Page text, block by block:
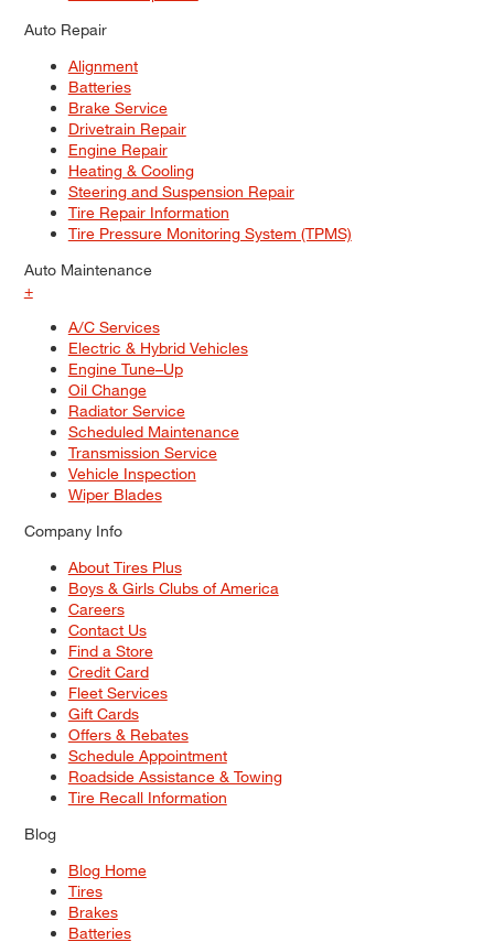
Auto Repair
Alignment
Batteries
Brake Service
Drivetrain Repair
Engine Repair
Heating & Cooling
Steering and Suspension Repair
Tire Repair Information
Tire Pressure Monitoring System (TPMS)
Auto Maintenance
+
A/C Services
Electric & Hybrid Vehicles
Engine Tune–Up
Oil Change
Radiator Service
Scheduled Maintenance
Transmission Service
Vehicle Inspection
Wiper Blades
Company Info
About Tires Plus
Boys & Girls Clubs of America
Careers
Contact Us
Find a Store
Credit Card
Fleet Services
Gift Cards
Offers & Rebates
Schedule Appointment
Roadside Assistance & Towing
Tire Recall Information
Blog
Blog Home
Tires
Brakes
Batteries